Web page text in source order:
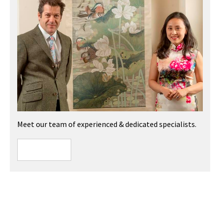
Meet our team of experienced & dedicated specialists.